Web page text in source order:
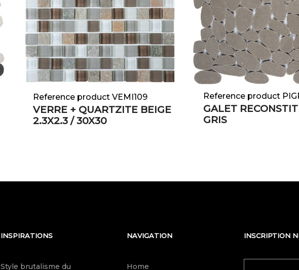
Reference product VEMI109
VERRE + QUARTZITE BEIGE
2.3X2.3 / 30X30
Reference product
GALET
GRIS
INSPIRATIONS
Style brutalisme du
NAVIGATION
Home
INSCRIPTION